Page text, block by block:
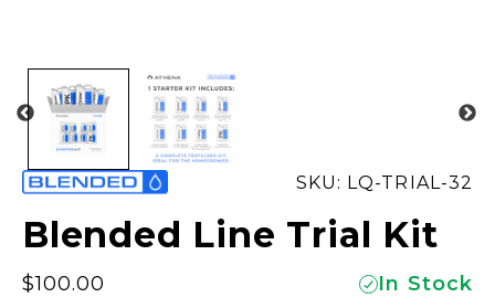
SKU: LQ-TRIAL-32
Blended Line Trial Kit
$100.00 In Stock